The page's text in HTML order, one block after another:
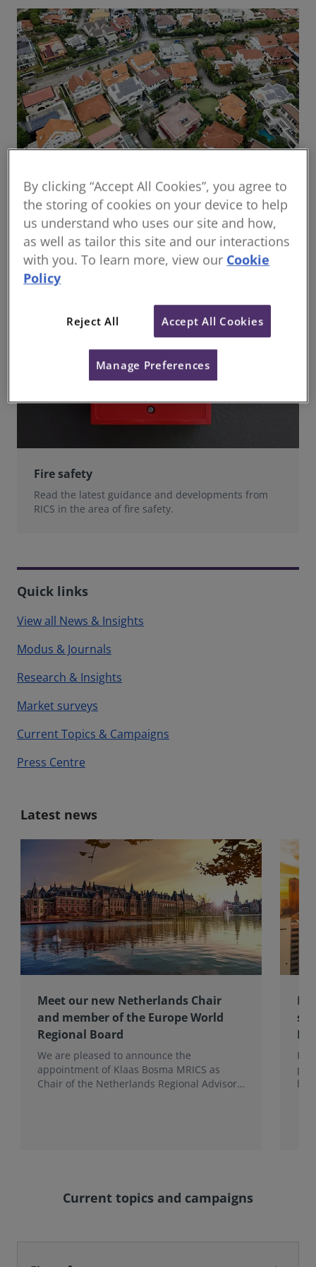
Global housing delivery: Addressing the
challenges
Read the report
Fire safety
Read the latest guidance and developments from
RICS in the area of fire safety.
Quick links
View all News & Insights
Modus & Journals
Research & Insights
Market surveys
Current Topics & Campaigns
Press Centre
Latest news
Meet our new Netherlands Chair
and member of the Europe World
Regional Board
We are pleased to announce the
appointment of Klaas Bosma MRICS as
Chair of the Netherlands Regional Advisory
Current topics and campaigns
By clicking “Accept All Cookies”, you agree to
the storing of cookies on your device to help
us understand who uses our site and how,
as well as tailor this site and our interactions
with you. To learn more, view our Cookie
Policy
Reject All Accept All Cookies
Manage Preferences